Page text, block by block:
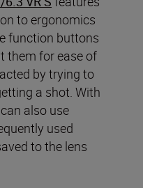
to ergonomics
function buttons
them for ease of
by trying to
a shot. With
also use
used
to the lens